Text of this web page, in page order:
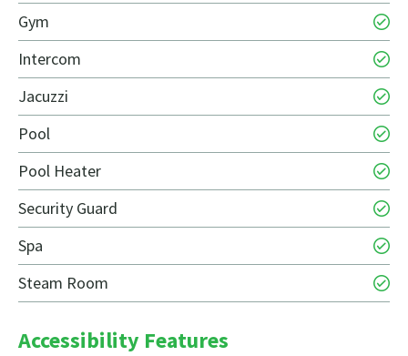
Gym
Intercom
Jacuzzi
Pool
Pool Heater
Security Guard
Spa
Steam Room
Accessibility Features